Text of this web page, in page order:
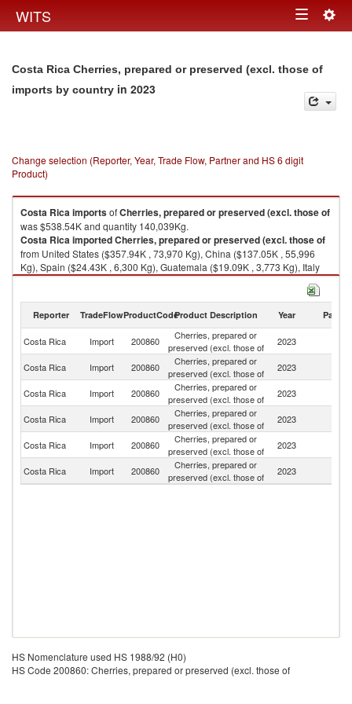
WITS Toggle
Costa Rica Cherries, prepared or preserved (excl. those of
imports by country in 2023
Change selection (Reporter, Year, Trade Flow, Partner and HS 6 digit
Product)
Costa RicaimportsofCherries, prepared or preserved (excl. those of
was $538.54K and quantity 140,039Kg.
Costa RicaimportedCherries, prepared or preserved (excl. those of
from United States ($357.94K , 73,970 Kg), China ($137.05K , 55,996
Kg), Spain ($24.43K , 6,300 Kg), Guatemala ($19.09K , 3,773 Kg), Italy
($0.02K , 1 Kg).
2023
Reporter TradeFlowProductCodeProduct Description Year Partner
Costa Rica Import 200860
Cherries, prepared or
preserved (excl. those of
2023
Costa Rica Import 200860
Cherries, prepared or
preserved (excl. those of
2023
Costa Rica
Import 200860
Cherries, prepared or
preserved (excl. those of
2023
Costa Rica Import 200860
Cherries, prepared or
preserved (excl. those of
2023
Costa Rica Import 200860
Cherries, prepared or
preserved (excl. those of
2023
Costa Rica Import 200860
Cherries, prepared or
preserved (excl. those of
2023
HS Nomenclature used HS 1988/92 (H0)
HS Code 200860: Cherries, prepared or preserved (excl. those of